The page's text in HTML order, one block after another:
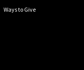
Ways to Give